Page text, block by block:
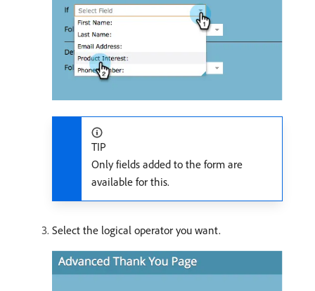
TIP
Only fields added to the form are
available for this.
Select the logical operator you want.